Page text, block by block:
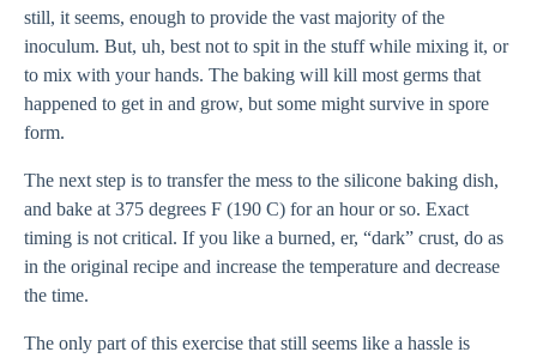
still, it seems, enough to provide the vast majority of the
inoculum. But, uh, best not to spit in the stuff while mixing it, or
to mix with your hands. The baking will kill most germs that
happened to get in and grow, but some might survive in spore
form.
The next step is to transfer the mess to the silicone baking dish,
and bake at 375 degrees F (190 C) for an hour or so. Exact
timing is not critical. If you like a burned, er, “dark” crust, do as
in the original recipe and increase the temperature and decrease
the time.
The only part of this exercise that still seems like a hassle is